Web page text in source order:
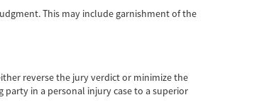
This may include garnishment of the
reverse the jury verdict or minimize the
in a personal injury case to a superior